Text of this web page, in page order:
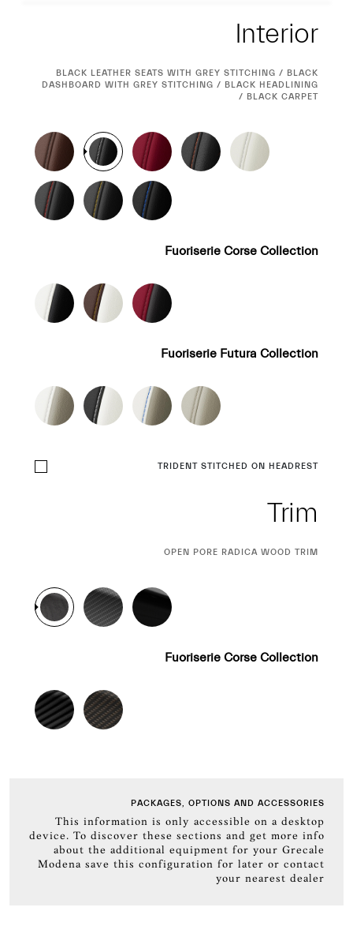
Interior
CURRENT
SELECTION
BLACK LEATHER SEATS WITH GREY STITCHING / BLACK
DASHBOARD WITH GREY STITCHING / BLACK HEADLINING
/ BLACK CARPET
Fuoriserie Corse Collection
Fuoriserie Futura Collection
TRIDENT STITCHED ON HEADREST
Trim
CURRENT
OPEN PORE RADICA WOOD TRIM
Fuoriserie Corse Collection
PACKAGES, OPTIONS AND ACCESSORIES
This information is only accessible on a desktop
device. To discover these sections and get more info
about the additional equipment for your Grecale
Modena save this configuration for later or contact
your nearest dealer